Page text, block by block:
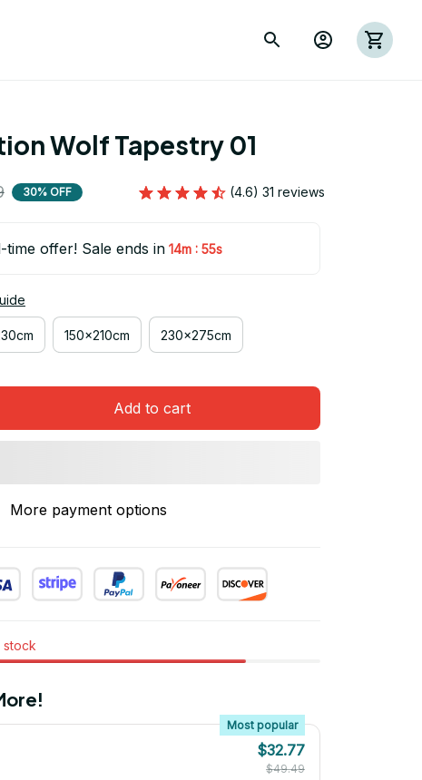
Wolf Tapestry 01
30% OFF (4.6) 31 reviews
time offer! Sale ends in 14m : 53s
150x210cm 230x275cm
Add to cart
More payment options
Most popular
$32.77
$49.49